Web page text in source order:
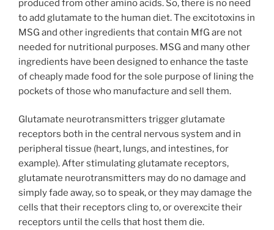
produced from other amino acids. So, there is no need
to add glutamate to the human diet. The excitotoxins in
MSG and other ingredients that contain MfG are not
needed for nutritional purposes. MSG and many other
ingredients have been designed to enhance the taste
of cheaply made food for the sole purpose of lining the
pockets of those who manufacture and sell them.
Glutamate neurotransmitters trigger glutamate
receptors both in the central nervous system and in
peripheral tissue (heart, lungs, and intestines, for
example). After stimulating glutamate receptors,
glutamate neurotransmitters may do no damage and
simply fade away, so to speak, or they may damage the
cells that their receptors cling to, or overexcite their
receptors until the cells that host them die.